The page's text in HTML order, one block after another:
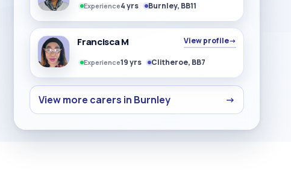
Experience4 yrs Burnley, BB11
Francisca M View profile→
Experience19 yrs Clitheroe, BB7
View more carers in Burnley →